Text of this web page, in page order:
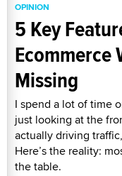
OPINION
5 Key
Ecommerce
Missing
I spend a lot of time
just looking at the
actually driving
Here’s the reality:
the table.